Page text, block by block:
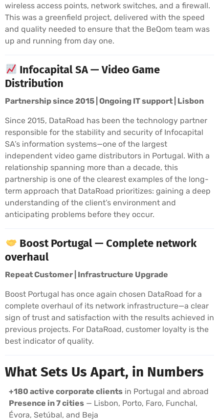
wireless access points, network switches, and a firewall.
This was a greenfield project, delivered with the speed
and quality needed to ensure that the BeQom team was
up and running from day one.
Infocapital SA — Video Game
Distribution
Partnership since 2015 | Ongoing IT support | Lisbon
Since 2015, DataRoad has been the technology partner
responsible for the stability and security of Infocapital
SA’s information systems—one of the largest
independent video game distributors in Portugal. With a
relationship spanning more than a decade, this
partnership is one of the clearest examples of the long-
term approach that DataRoad prioritizes: gaining a deep
understanding of the client’s environment and
anticipating problems before they occur.
Boost Portugal — Complete network
overhaul
Repeat Customer | Infrastructure Upgrade
Boost Portugal has once again chosen DataRoad for a
complete overhaul of its network infrastructure—a clear
sign of trust and satisfaction with the results achieved in
previous projects. For DataRoad, customer loyalty is the
best indicator of quality.
What Sets Us Apart, in Numbers
+180 active corporate clients in Portugal and abroad
Presence in 7 cities — Lisbon, Porto, Faro, Funchal,
Évora, Setúbal, and Beja